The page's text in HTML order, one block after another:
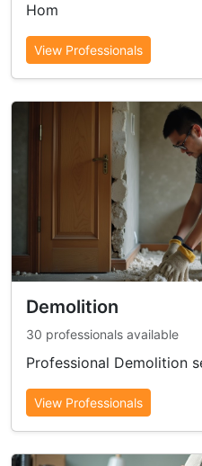
Hom
View Professionals
Demolition
30 professionals available
Professional Demolition
View Professionals